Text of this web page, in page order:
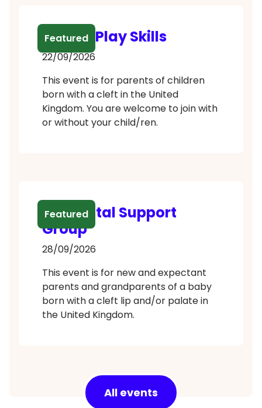
Featured
Babble Play Skills
22/09/2026
This event is for parents of children
born with a cleft in the United
Kingdom. You are welcome to join with
or without your child/ren.
Featured
Antenatal Support
Group
28/09/2026
This event is for new and expectant
parents and grandparents of a baby
born with a cleft lip and/or palate in
the United Kingdom.
All events